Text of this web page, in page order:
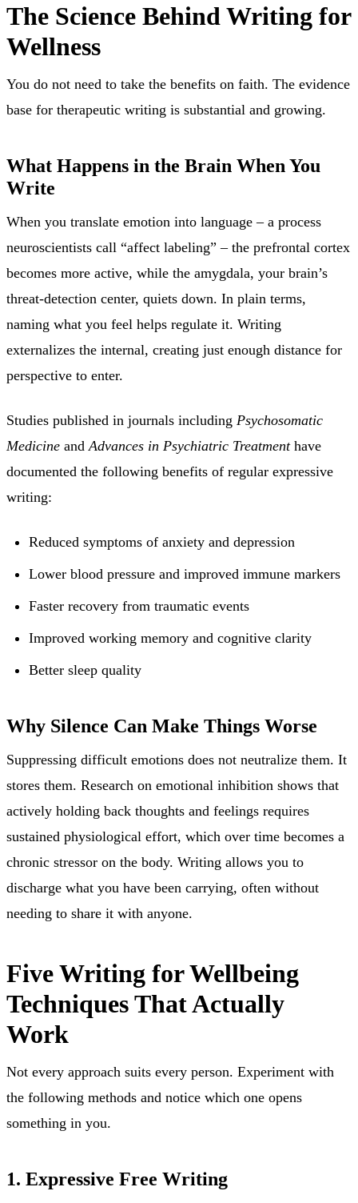
The Science Behind Writing for
Wellness
You do not need to take the benefits on faith. The evidence
base for therapeutic writing is substantial and growing.
What Happens in the Brain When You
Write
When you translate emotion into language – a process
neuroscientists call “affect labeling” – the prefrontal cortex
becomes more active, while the amygdala, your brain’s
threat-detection center, quiets down. In plain terms,
naming what you feel helps regulate it. Writing
externalizes the internal, creating just enough distance for
perspective to enter.
Studies published in journals including Psychosomatic
Medicine and Advances in Psychiatric Treatmenthave
documented the following benefits of regular expressive
writing:
Reduced symptoms of anxiety and depression
Lower blood pressure and improved immune markers
Faster recovery from traumatic events
Improved working memory and cognitive clarity
Better sleep quality
Why Silence Can Make Things Worse
Suppressing difficult emotions does not neutralize them. It
stores them. Research on emotional inhibition shows that
actively holding back thoughts and feelings requires
sustained physiological effort, which over time becomes a
chronic stressor on the body. Writing allows you to
discharge what you have been carrying, often without
needing to share it with anyone.
Five Writing for Wellbeing
Techniques That Actually
Work
Not every approach suits every person. Experiment with
the following methods and notice which one opens
something in you.
1. Expressive Free Writing